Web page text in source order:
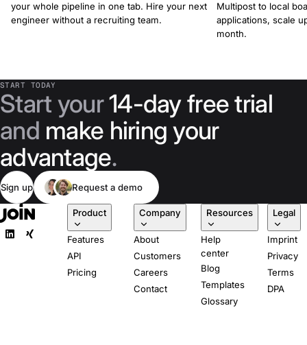
your whole pipeline in one tab. Hire your next
engineer without a recruiting team.
Multipost to local
applications, scale
month.
START TODAY
Start your14-day free trial
and make hiring your
advantage.
Sign up Request a demo
Product
Features
API
Pricing
Company
About
Customers
Careers
Contact
Resources
Help
center
Blog
Templates
Glossary
Legal
Imprint
Privacy
Terms
DPA